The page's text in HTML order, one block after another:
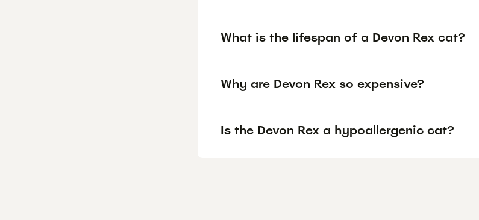
What is the lifespan of a Devon Rex cat?
Why are Devon Rex so expensive?
Is the Devon Rex a hypoallergenic cat?